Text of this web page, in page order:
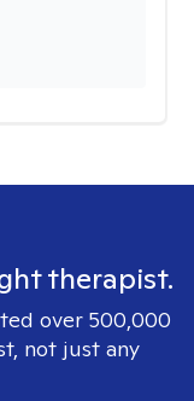
therapist.
over 500,000
not just any